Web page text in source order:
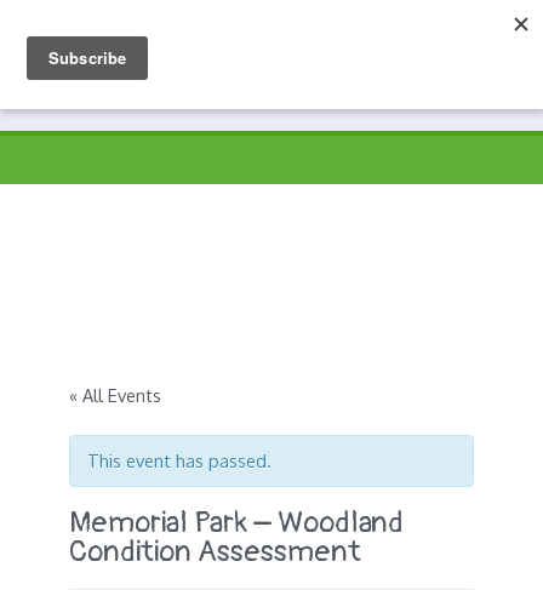
content
Prospects
Hyndburn's Community-Owned Environmental Charity
« All Events
This event has passed.
Memorial Park – Woodland
Condition Assessment